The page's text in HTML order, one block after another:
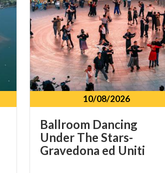
10/08/2026
Ballroom Dancing
Under The Stars-
Gravedona ed Uniti